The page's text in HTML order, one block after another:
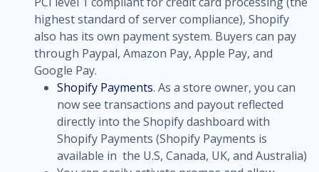
highest standard of server compliance), Shopify
also has its own payment system. Buyers can pay
through Paypal, Amazon Pay, Apple Pay, and
Google Pay.
Shopify Payments. As a store owner, you can
now see transactions and payout reflected
directly into the Shopify dashboard with
Shopify Payments (Shopify Payments is
available in the U.S, Canada, UK, and Australia)